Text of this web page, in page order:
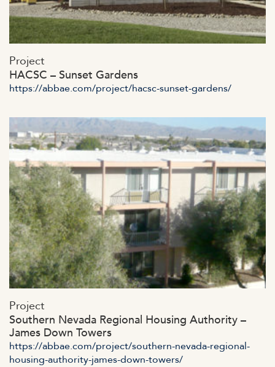
content/uploads/2023/07/admin-aja456x.jpg
Project
HACSC – Sunset Gardens
https://abbae.com/project/hacsc-sunset-gardens/
content/uploads/2023/07/admin-ajax-4-4.jpg
Project
Southern Nevada Regional Housing Authority –
James Down Towers
https://abbae.com/project/southern-nevada-regional-
housing-authority-james-down-towers/